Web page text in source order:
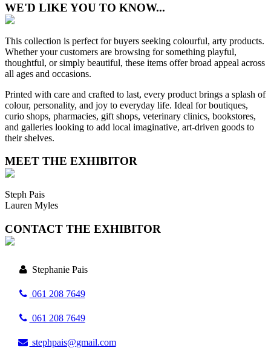
WE'D LIKE YOU TO KNOW...
This collection is perfect for buyers seeking colourful, arty products.
Whether your customers are browsing for something playful,
thoughtful, or simply beautiful, these items offer broad appeal across
all ages and occasions.
Printed with care and crafted to last, every product brings a splash of
colour, personality, and joy to everyday life. Ideal for boutiques,
curio shops, pharmacies, gift shops, veterinary clinics, bookstores,
and galleries looking to add local imaginative, art-driven goods to
their shelves.
MEET THE EXHIBITOR
Steph Pais
Lauren Myles
CONTACT THE EXHIBITOR
Stephanie Pais
061 208 7649
061 208 7649
stephpais@gmail.com